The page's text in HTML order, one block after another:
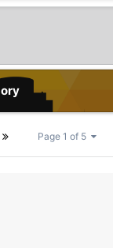
Page 1 of 5